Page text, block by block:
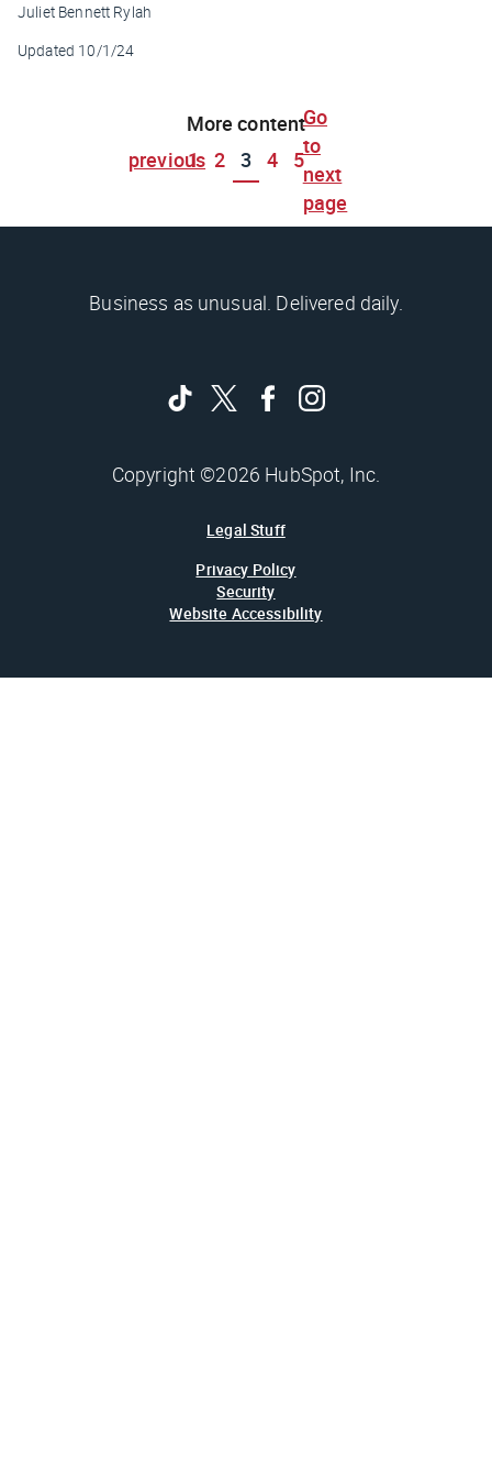
Juliet Bennett Rylah
Updated 10/1/24
More content
previous
1 2 3 4 5
Go
to
next
page
Business as unusual. Delivered daily.
Copyright ©2026 HubSpot, Inc.
Legal Stuff
Privacy Policy
Security
Website Accessibility